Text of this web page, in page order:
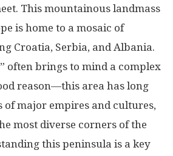
This mountainous landmass
is home to a mosaic of
Croatia, Serbia, and Albania.
often brings to mind a complex
reason—this area has long
of major empires and cultures,
most diverse corners of the
this peninsula is a key